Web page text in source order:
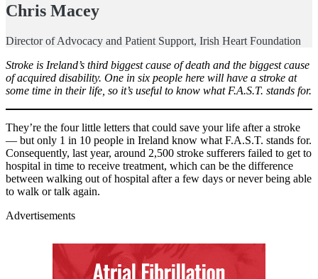
Chris Macey
Director of Advocacy and Patient Support, Irish Heart Foundation
Stroke is Ireland’s third biggest cause of death and the biggest cause
of acquired disability. One in six people here will have a stroke at
some time in their life, so it’s useful to know what F.A.S.T. stands for.
They’re the four little letters that could save your life after a stroke
— but only 1 in 10 people in Ireland know what F.A.S.T. stands for.
Consequently, last year, around 2,500 stroke sufferers failed to get to
hospital in time to receive treatment, which can be the difference
between walking out of hospital after a few days or never being able
to walk or talk again.
Advertisements